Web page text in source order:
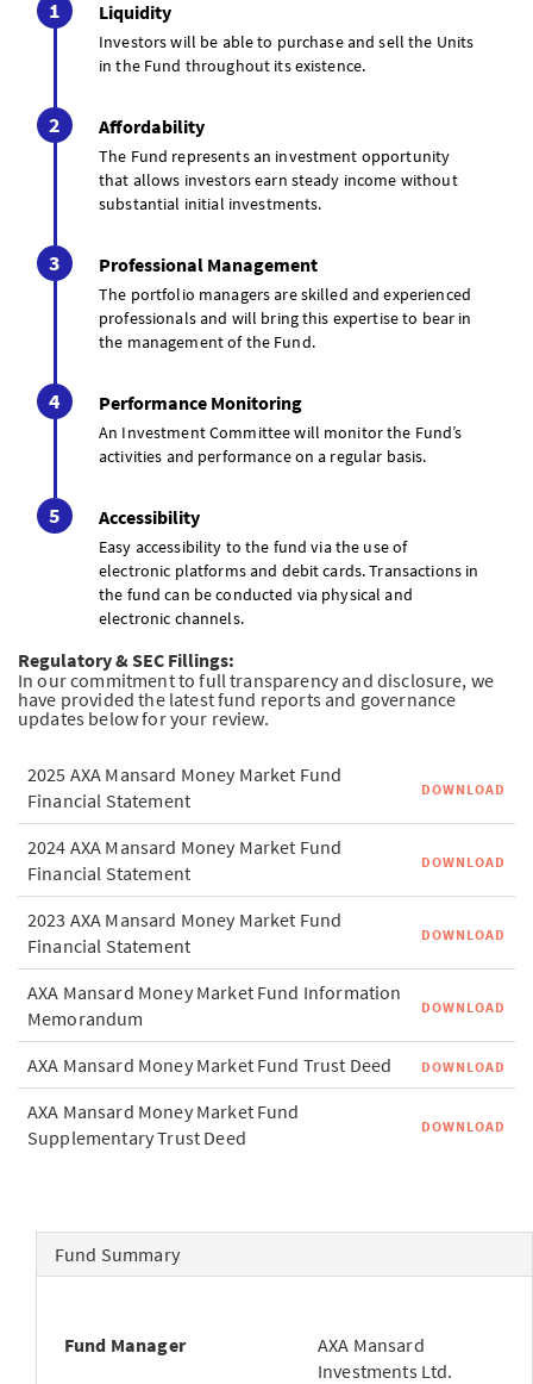
Liquidity
Investors will be able to purchase and sell the Units
in the Fund throughout its existence.
Affordability
The Fund represents an investment opportunity
that allows investors earn steady income without
substantial initial investments.
Professional Management
The portfolio managers are skilled and experienced
professionals and will bring this expertise to bear in
the management of the Fund.
Performance Monitoring
An Investment Committee will monitor the Fund’s
activities and performance on a regular basis.
Accessibility
Easy accessibility to the fund via the use of
electronic platforms and debit cards. Transactions in
the fund can be conducted via physical and
electronic channels.
Regulatory & SEC Fillings:
In our commitment to full transparency and disclosure, we
have provided the latest fund reports and governance
updates below for your review.
2025 AXA Mansard Money Market Fund
Financial Statement
DOWNLOAD
2024 AXA Mansard Money Market Fund
Financial Statement
DOWNLOAD
2023 AXA Mansard Money Market Fund
Financial Statement
DOWNLOAD
AXA Mansard Money Market Fund Information
Memorandum
DOWNLOAD
AXA Mansard Money Market Fund Trust Deed DOWNLOAD
AXA Mansard Money Market Fund
Supplementary Trust Deed
DOWNLOAD
Fund Summary
Fund Manager
AXA Mansard
Investments Ltd.